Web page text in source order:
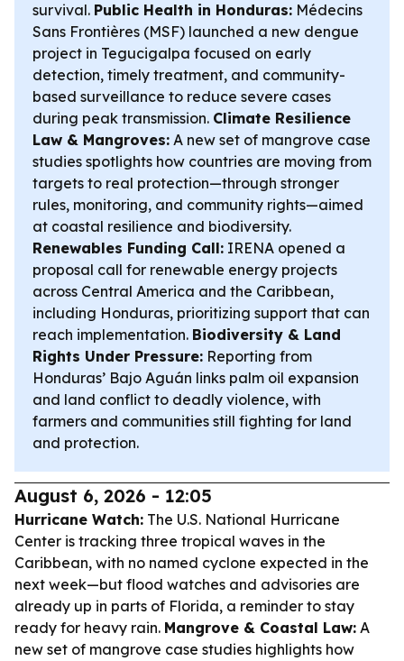
survival. Public Health in Honduras: Médecins
Sans Frontières (MSF) launched a new dengue
project in Tegucigalpa focused on early
detection, timely treatment, and community-
based surveillance to reduce severe cases
during peak transmission. Climate Resilience
Law & Mangroves: A new set of mangrove case
studies spotlights how countries are moving from
targets to real protection—through stronger
rules, monitoring, and community rights—aimed
at coastal resilience and biodiversity.
Renewables Funding Call: IRENA opened a
proposal call for renewable energy projects
across Central America and the Caribbean,
including Honduras, prioritizing support that can
reach implementation. Biodiversity & Land
Rights Under Pressure: Reporting from
Honduras’ Bajo Aguán links palm oil expansion
and land conflict to deadly violence, with
farmers and communities still fighting for land
and protection.
August 6, 2026 - 12:05
Hurricane Watch: The U.S. National Hurricane
Center is tracking three tropical waves in the
Caribbean, with no named cyclone expected in the
next week—but flood watches and advisories are
already up in parts of Florida, a reminder to stay
ready for heavy rain. Mangrove & Coastal Law: A
new set of mangrove case studies highlights how